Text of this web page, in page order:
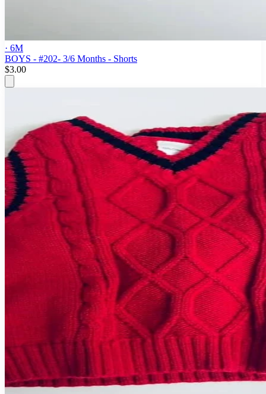
· 6M
BOYS - #202- 3/6 Months - Shorts
$3.00